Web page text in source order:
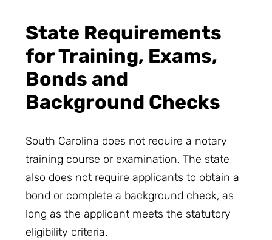
State Requirements
for Training, Exams,
Bonds and
Background Checks
South Carolina does not require a notary
training course or examination. The state
also does not require applicants to obtain a
bond or complete a background check, as
long as the applicant meets the statutory
eligibility criteria.